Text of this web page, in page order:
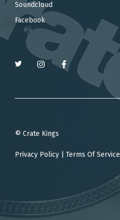
Soundcloud
Facebook
© Crate Kings
Privacy Policy Terms Of Service